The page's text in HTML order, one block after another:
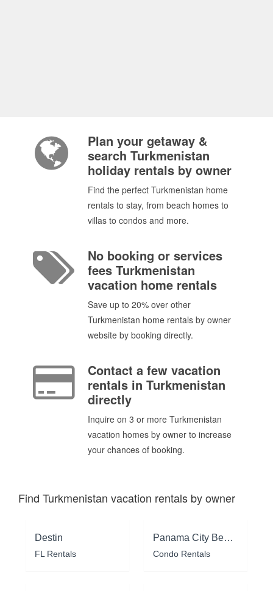
Plan your getaway &
search Turkmenistan
holiday rentals by owner
Find the perfect Turkmenistan home
rentals to stay, from beach homes to
villas to condos and more.
No booking or services
fees Turkmenistan
vacation home rentals
Save up to 20% over other
Turkmenistan home rentals by owner
website by booking directly.
Contact a few vacation
rentals in Turkmenistan
directly
Inquire on 3 or more Turkmenistan
vacation homes by owner to increase
your chances of booking.
Find Turkmenistan vacation rentals by owner
Destin
FL Rentals
Panama City Beach
Condo Rentals